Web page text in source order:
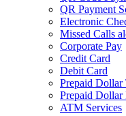
QR Payment
Electronic
Missed Calls
Corporate Pay
Credit Card
Debit Card
Prepaid Dollar
Prepaid Dollar
ATM Services